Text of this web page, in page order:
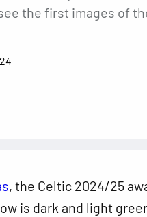
the first images of
, the Celtic 2024/25
is dark and light